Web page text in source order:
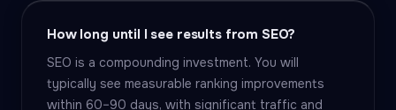
How long until I see results from SEO?
SEO is a compounding investment. You will
typically see measurable ranking improvements
within 60–90 days, with significant traffic and